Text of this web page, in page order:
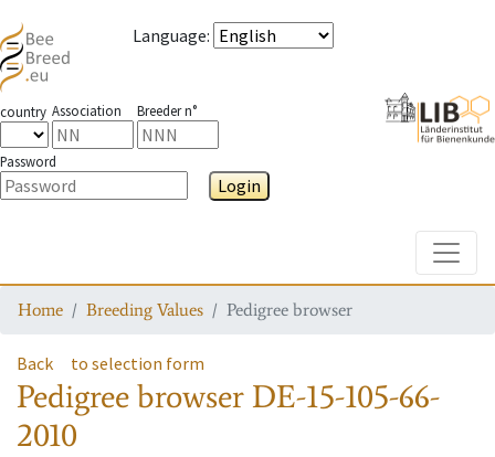
Language:
country Association Breeder n°
Password
Login
Home Breeding Values Pedigree browser
Back to selection form
Pedigree browser DE-15-105-66-
2010